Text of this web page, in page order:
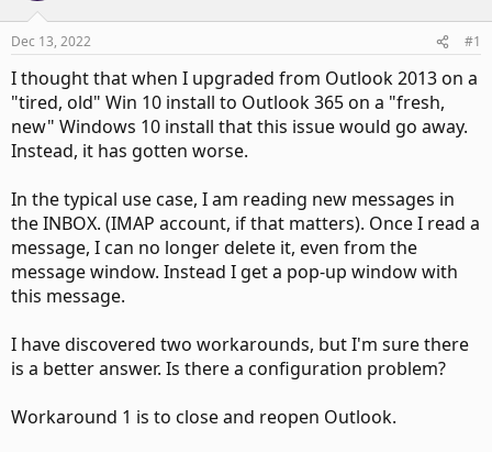
Dec 13, 2022 #1
I thought that when I upgraded from Outlook 2013 on a
"tired, old" Win 10 install to Outlook 365 on a "fresh,
new" Windows 10 install that this issue would go away.
Instead, it has gotten worse.
In the typical use case, I am reading new messages in
the INBOX. (IMAP account, if that matters). Once I read a
message, I can no longer delete it, even from the
message window. Instead I get a pop-up window with
this message.
I have discovered two workarounds, but I'm sure there
is a better answer. Is there a configuration problem?
Workaround 1 is to close and reopen Outlook.